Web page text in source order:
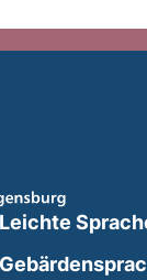
Leichte